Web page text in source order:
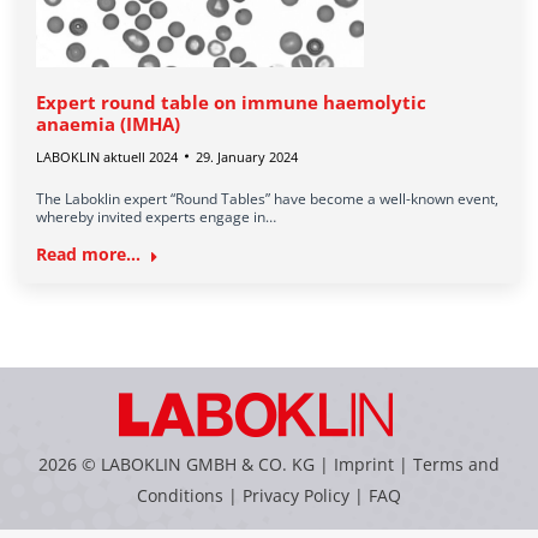
Expert round table on immune haemolytic
anaemia (IMHA)
LABOKLIN aktuell 2024 29. January 2024
The Laboklin expert “Round Tables” have become a well-known event,
whereby invited experts engage in…
Read more...
2026 © LABOKLIN GMBH & CO. KG | Imprint | Terms and
Conditions | Privacy Policy | FAQ